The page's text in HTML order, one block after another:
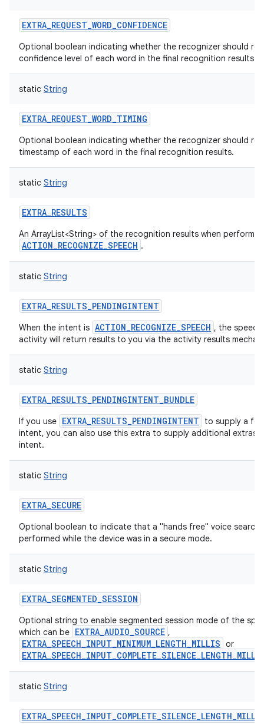
EXTRA_REQUEST_WORD_CONFIDENCE
Optional boolean indicating whether the recognizer should
confidence level of each word in the final recognition results.
static String
EXTRA_REQUEST_WORD_TIMING
Optional boolean indicating whether the recognizer should
timestamp of each word in the final recognition results.
static String
EXTRA_RESULTS
An ArrayList<String> of the recognition results when
ACTION_RECOGNIZE_SPEECH .
static String
EXTRA_RESULTS_PENDINGINTENT
When the intent is ACTION_RECOGNIZE_SPEECH , the
activity will return results to you via the activity results
static String
EXTRA_RESULTS_PENDINGINTENT_BUNDLE
If you use EXTRA_RESULTS_PENDINGINTENT
to supply a
intent, you can also use this extra to supply additional extras
intent.
static String
EXTRA_SECURE
Optional boolean to indicate that a "hands free" voice search
performed while the device was in a secure mode.
static String
EXTRA_SEGMENTED_SESSION
Optional string to enable segmented session mode of the
which can be EXTRA_AUDIO_SOURCE ,
EXTRA_SPEECH_INPUT_MINIMUM_LENGTH_MILLIS or
static String